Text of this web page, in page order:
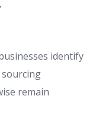
identify
remain